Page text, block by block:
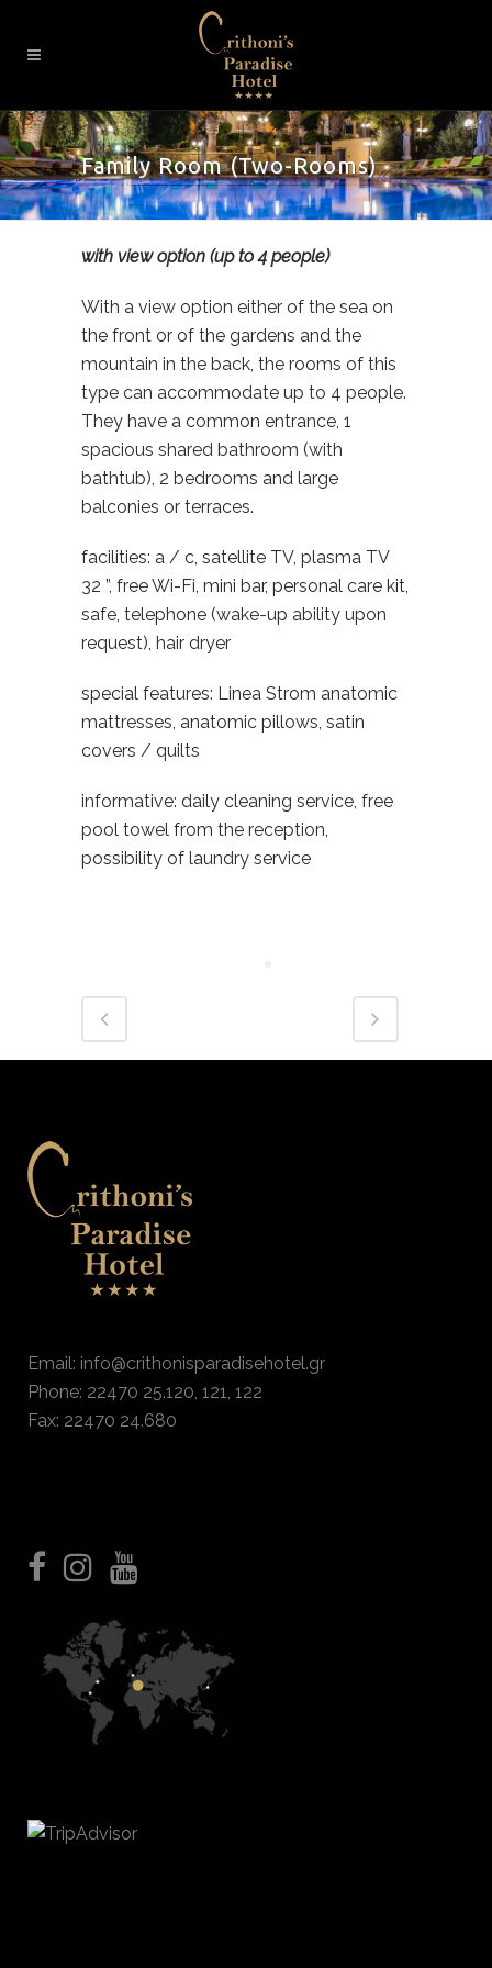
Family Room (Two-Rooms)
with view option (up to 4 people)
With a view option either of the sea on
the front or of the gardens and the
mountain in the back, the rooms of this
type can accommodate up to 4 people.
They have a common entrance, 1
spacious shared bathroom (with
bathtub), 2 bedrooms and large
balconies or terraces.
facilities: a / c, satellite TV, plasma TV
32 ”, free Wi-Fi, mini bar, personal care kit,
safe, telephone (wake-up ability upon
request), hair dryer
special features: Linea Strom anatomic
mattresses, anatomic pillows, satin
covers / quilts
informative: daily cleaning service, free
pool towel from the reception,
possibility of laundry service
Email: info@crithonisparadisehotel.gr
Phone: 22470 25.120, 121, 122
Fax: 22470 24.680